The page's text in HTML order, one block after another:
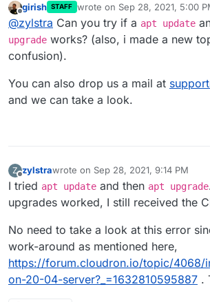
Cloudron installation.
I did not think I ran any commands
installation commands, but I was not
ordered another VPS and tried it again. I get the
error. I can give you access to the server if you would
like.
Offline
girish STAFF wrote on Sep 28, 2021, 5:00
last edited by girishSep 28,
@zylstra Can you try if a apt update
upgrade works? (also, i made a new
confusion).
You can also drop us a mail at
and we can take a look.
Z
Offline
zylstrawrote on Sep 28, 2021, 9:14 PM
last edited by
I tried apt update and then apt upgrade
upgrades worked, I still received the
No need to take a look at this error
work-around as mentioned here,
https://forum.cloudron.io/topic/4068/
on-20-04-server?_=1632810595887 .